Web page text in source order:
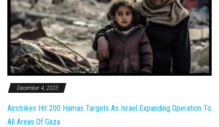
December 4, 2023
Airstrikes Hit 200 Hamas Targets As Israel Expanding Operation To
All Areas Of Gaza